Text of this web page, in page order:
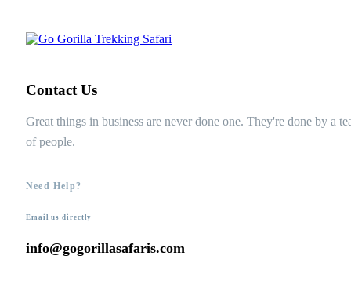
Contact Us
Great things in business are never done one. They're done by a
of people.
Need Help?
Email us directly
info@gogorillasafaris.com